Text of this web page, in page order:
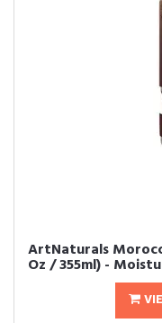
ArtNaturals
Oz / 355ml) -